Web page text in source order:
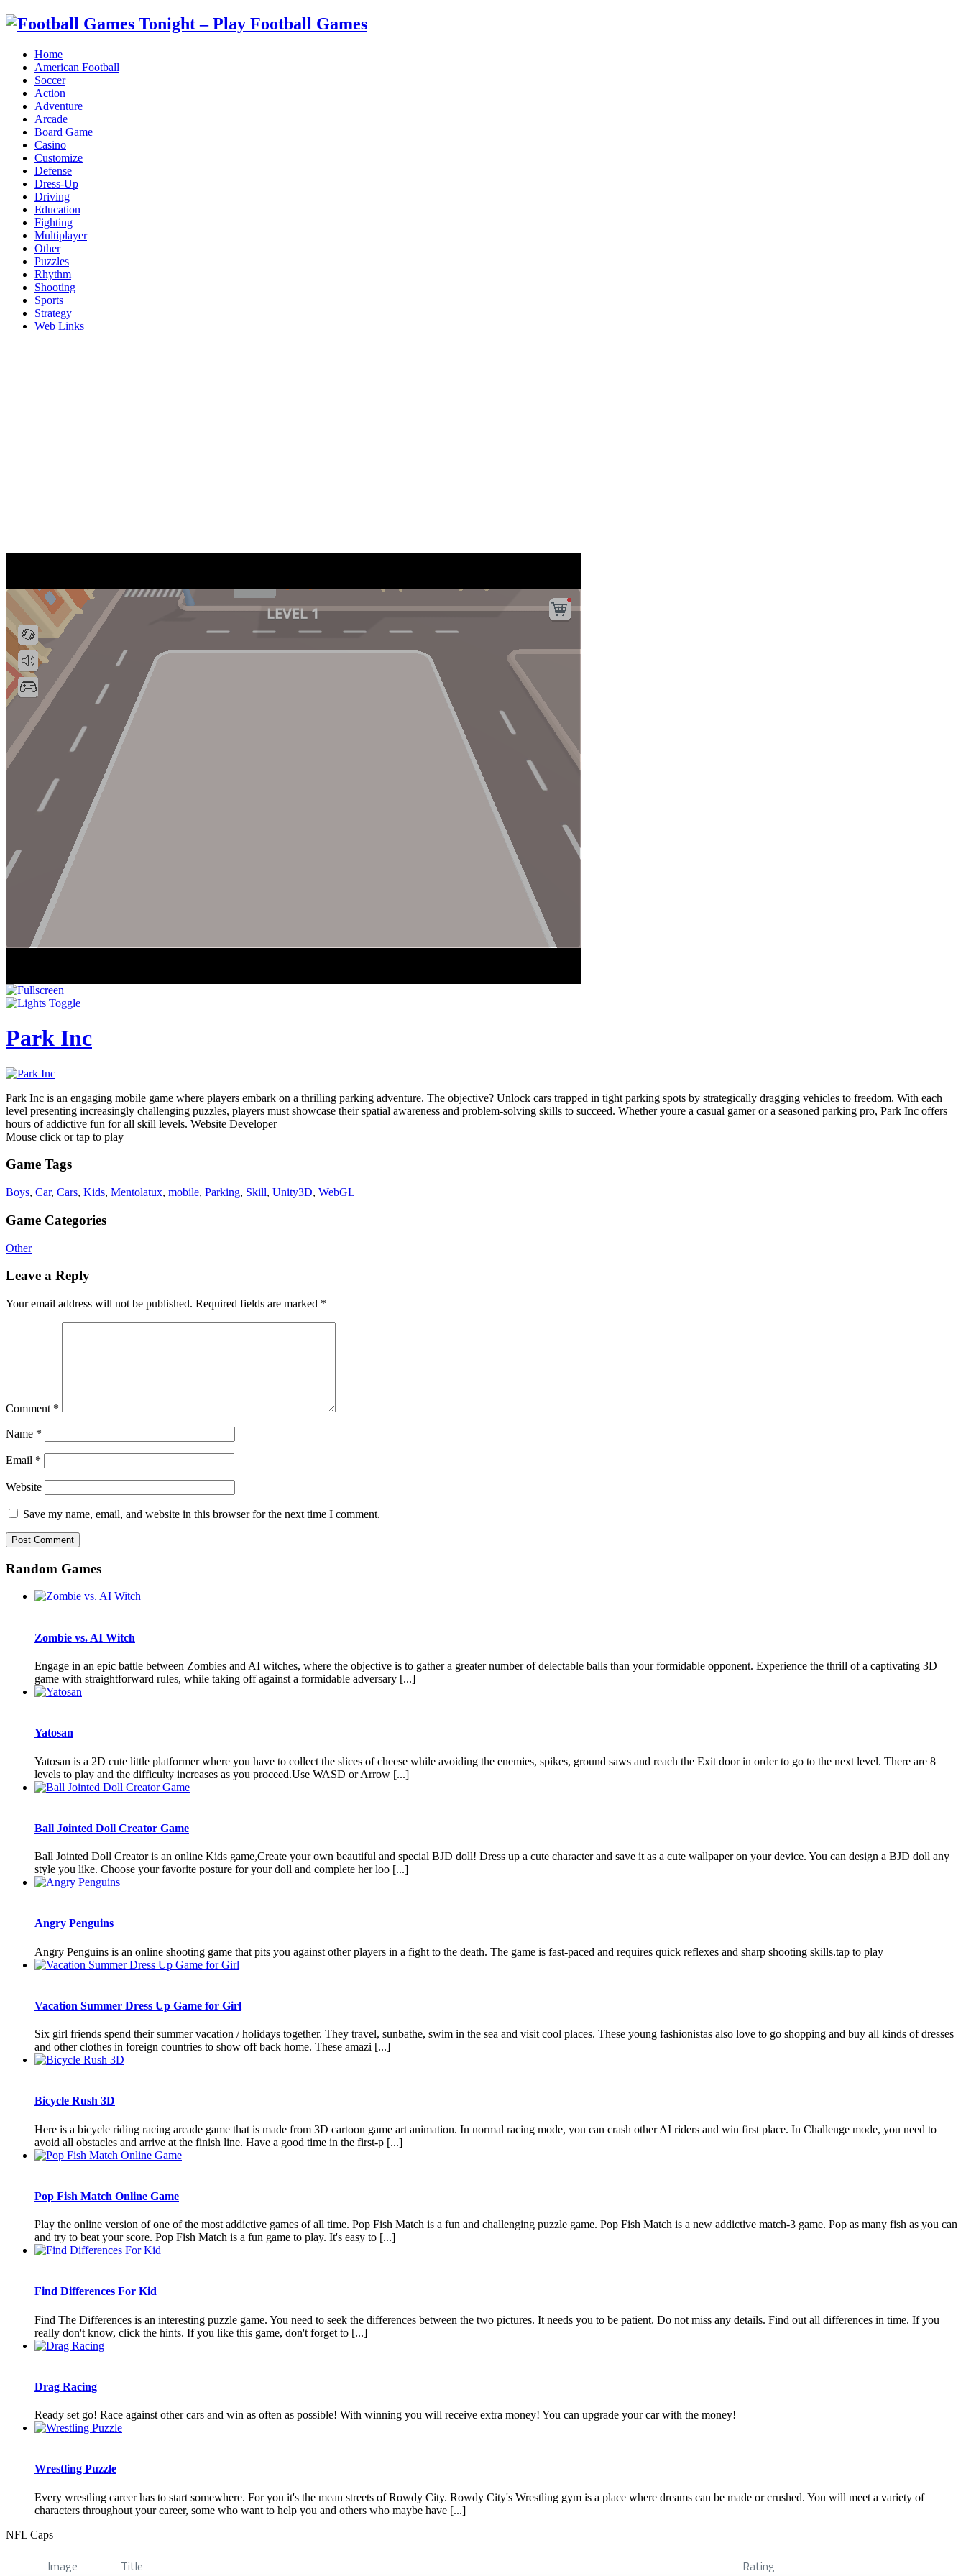
Home
American Football
Soccer
Action
Adventure
Arcade
Board Game
Casino
Customize
Defense
Dress-Up
Driving
Education
Fighting
Multiplayer
Other
Puzzles
Rhythm
Shooting
Sports
Strategy
Web Links
Park Inc
Park Inc is an engaging mobile game where players embark on a thrilling parking adventure. The objective? Unlock cars trapped in tight parking spots by strategically dragging vehicles to freedom. With each
level presenting increasingly challenging puzzles, players must showcase their spatial awareness and problem-solving skills to succeed. Whether youre a casual gamer or a seasoned parking pro, Park Inc offers
hours of addictive fun for all skill levels. Website Developer
Mouse click or tap to play
Game Tags
Boys, Car, Cars, Kids, Mentolatux, mobile, Parking, Skill, Unity3D, WebGL
Game Categories
Other
Leave a Reply
Your email address will not be published. Required fields are marked *
Comment *
Name *
Email *
Website
Save my name, email, and website in this browser for the next time I comment.
Random Games
Zombie vs. AI Witch
Engage in an epic battle between Zombies and AI witches, where the objective is to gather a greater number of delectable balls than your formidable opponent. Experience the thrill of a captivating 3D
game with straightforward rules, while taking off against a formidable adversary [...]
Yatosan
Yatosan is a 2D cute little platformer where you have to collect the slices of cheese while avoiding the enemies, spikes, ground saws and reach the Exit door in order to go to the next level. There are 8
levels to play and the difficulty increases as you proceed.Use WASD or Arrow [...]
Ball Jointed Doll Creator Game
Ball Jointed Doll Creator is an online Kids game,Create your own beautiful and special BJD doll! Dress up a cute character and save it as a cute wallpaper on your device. You can design a BJD doll any
style you like. Choose your favorite posture for your doll and complete her loo [...]
Angry Penguins
Angry Penguins is an online shooting game that pits you against other players in a fight to the death. The game is fast-paced and requires quick reflexes and sharp shooting skills.tap to play
Vacation Summer Dress Up Game for Girl
Six girl friends spend their summer vacation / holidays together. They travel, sunbathe, swim in the sea and visit cool places. These young fashionistas also love to go shopping and buy all kinds of dresses
and other clothes in foreign countries to show off back home. These amazi [...]
Bicycle Rush 3D
Here is a bicycle riding racing arcade game that is made from 3D cartoon game art animation. In normal racing mode, you can crash other AI riders and win first place. In Challenge mode, you need to
avoid all obstacles and arrive at the finish line. Have a good time in the first-p [...]
Pop Fish Match Online Game
Play the online version of one of the most addictive games of all time. Pop Fish Match is a fun and challenging puzzle game. Pop Fish Match is a new addictive match-3 game. Pop as many fish as you can
and try to beat your score. Pop Fish Match is a fun game to play. It's easy to [...]
Find Differences For Kid
Find The Differences is an interesting puzzle game. You need to seek the differences between the two pictures. It needs you to be patient. Do not miss any details. Find out all differences in time. If you
really don't know, click the hints. If you like this game, don't forget to [...]
Drag Racing
Ready set go! Race against other cars and win as often as possible! With winning you will receive extra money! You can upgrade your car with the money!
Wrestling Puzzle
Every wrestling career has to start somewhere. For you it's the mean streets of Rowdy City. Rowdy City's Wrestling gym is a place where dreams can be made or crushed. You will meet a variety of
characters throughout your career, some who want to help you and others who maybe have [...]
NFL Caps
Image Title Rating